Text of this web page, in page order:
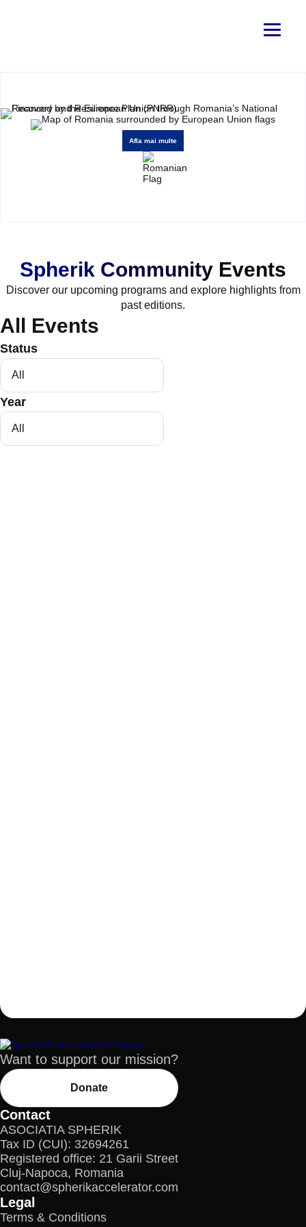
Afla mai multe
Spherik Community Events
Discover our upcoming programs and explore highlights from
past editions.
All Events
Status
Year
Want to support our mission?
Donate
Contact
ASOCIATIA SPHERIK
Tax ID (CUI): 32694261
Registered office: 21 Garii Street
Cluj-Napoca, Romania
contact@spherikaccelerator.com
Legal
Terms & Conditions